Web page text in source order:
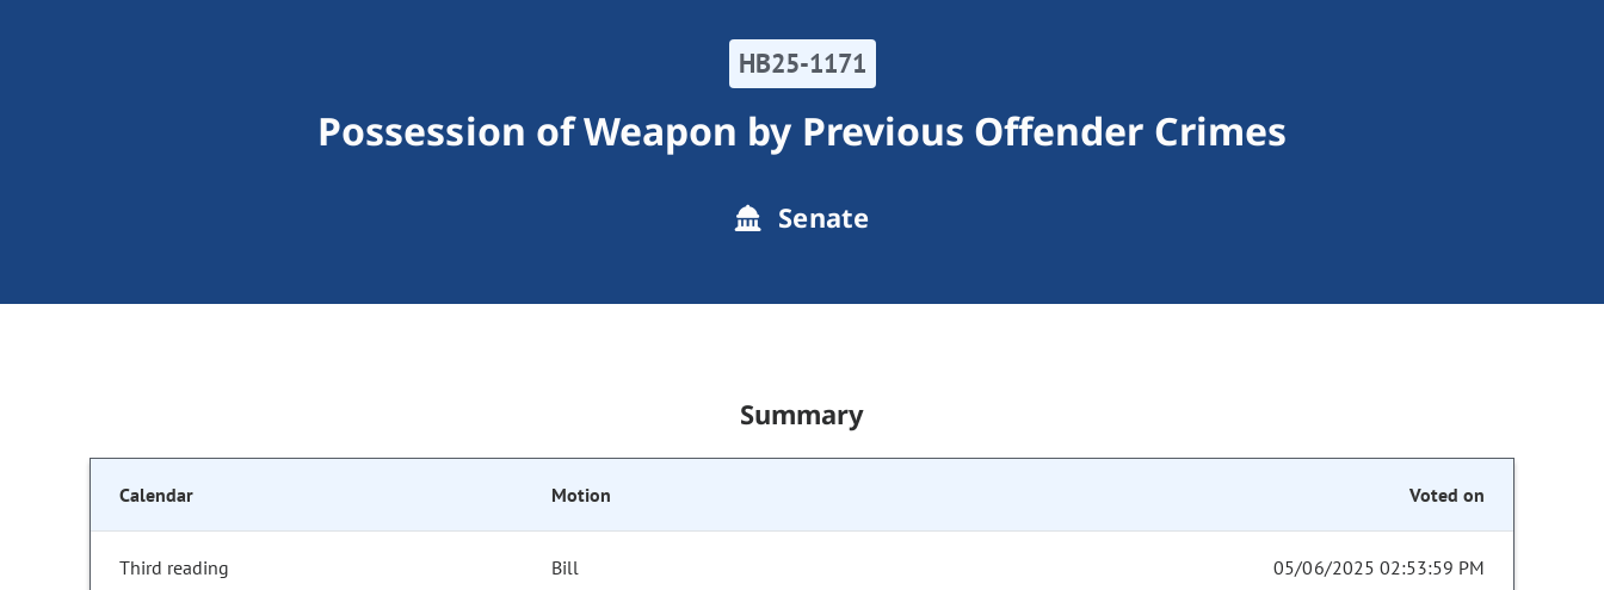
HB25-1171
Possession of Weapon by Previous Offender Crimes
Senate
Summary
Calendar Motion Voted on
Third reading Bill 05/06/2025 02:53:59 PM